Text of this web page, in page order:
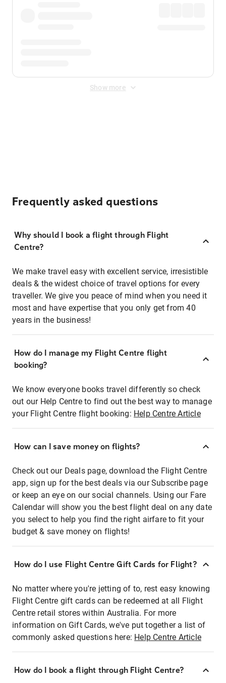
Show more
Frequently asked questions
Why should I book a flight through Flight
Centre?
We make travel easy with excellent service, irresistible
deals & the widest choice of travel options for every
traveller. We give you peace of mind when you need it
most and have expertise that you only get from 40
years in the business!
How do I manage my Flight Centre flight
booking?
We know everyone books travel differently so check
out our Help Centre to find out the best way to manage
your Flight Centre flight booking: Help Centre Article
How can I save money on flights?
Check out our Deals page, download the Flight Centre
app, sign up for the best deals via our Subscribe page
or keep an eye on our social channels. Using our Fare
Calendar will show you the best flight deal on any date
you select to help you find the right airfare to fit your
budget & save money on flights!
How do I use Flight Centre Gift Cards for Flight?
No matter where you're jetting of to, rest easy knowing
Flight Centre gift cards can be redeemed at all Flight
Centre retail stores within Australia. For more
information on Gift Cards, we've put together a list of
commonly asked questions here: Help Centre Article
How do I book a flight through Flight Centre?